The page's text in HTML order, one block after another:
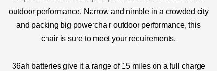
outdoor performance. Narrow and nimble in a crowded city
and packing big powerchair outdoor performance, this
chair is sure to meet your requirements.
36ah batteries give it a range of 15 miles on a full charge